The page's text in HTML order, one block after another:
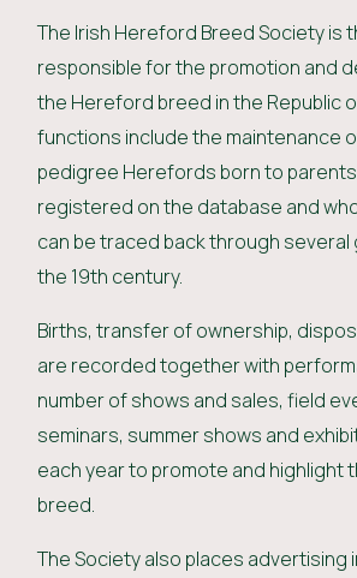
The Irish Hereford Breed Society is
responsible for the promotion and
the Hereford breed in the Republic
functions include the maintenance
pedigree Herefords born to
registered on the database and
can be traced back through
the 19th century.
Births, transfer of ownership,
are recorded together with
number of shows and sales, field
seminars, summer shows and
each year to promote and highlight
breed.
The Society also places advertising